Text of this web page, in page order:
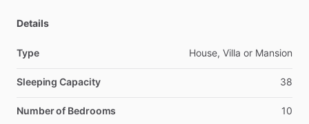
Details
Type House, Villa or Mansion
Sleeping Capacity 38
Number of Bedrooms 10